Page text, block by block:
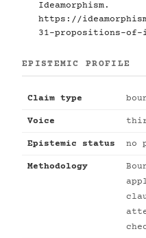
Ideamorphism.
https://
31-propositions-of-
EPISTEMIC PROFILE
Claim type
Voice
Epistemic status no
Methodology